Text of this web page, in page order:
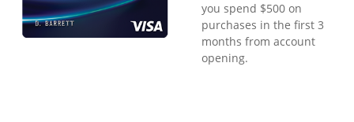
you spend $500 on
purchases in the first 3
months from account
opening.